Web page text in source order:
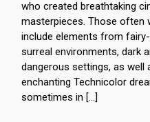
who created breathtaking
masterpieces. Those often
include elements from
surreal environments, dark
dangerous settings, as well
enchanting Technicolor
sometimes in […]